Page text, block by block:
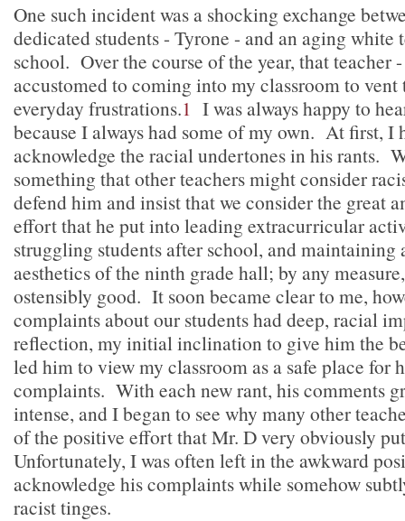
One such incident was a shocking exchange
dedicated students - Tyrone - and an aging white
school. Over the course of the year, that teacher
accustomed to coming into my classroom to vent
everyday frustrations.1 I was always happy to
because I always had some of my own. At first, I
acknowledge the racial undertones in his rants.
something that other teachers might consider
defend him and insist that we consider the great
effort that he put into leading extracurricular
struggling students after school, and
aesthetics of the ninth grade hall; by any
ostensibly good. It soon became clear to me,
complaints about our students had deep, racial
reflection, my initial inclination to give him the
led him to view my classroom as a safe place for
complaints. With each new rant, his comments
intense, and I began to see why many other
of the positive effort that Mr. D very obviously
Unfortunately, I was often left in the awkward
acknowledge his complaints while somehow
racist tinges.